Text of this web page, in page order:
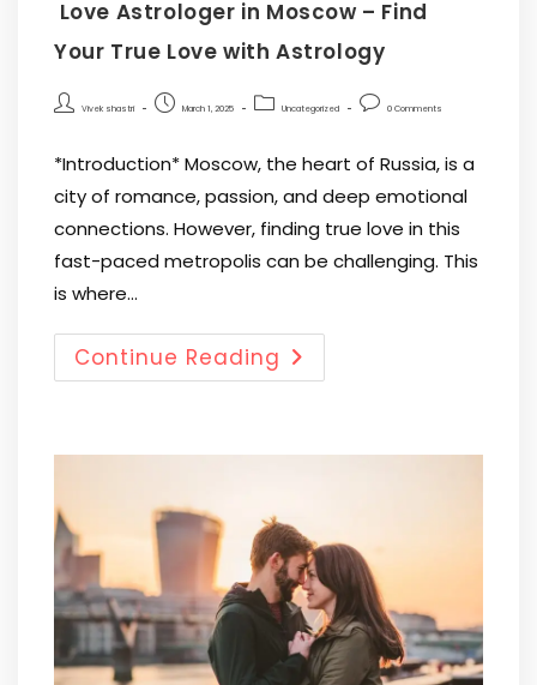
Love Astrologer in Moscow – Find
Your True Love with Astrology
Vivek shastri March 1, 2025 Uncategorized 0 Comments
*Introduction* Moscow, the heart of Russia, is a
city of romance, passion, and deep emotional
connections. However, finding true love in this
fast-paced metropolis can be challenging. This
is where…
Continue Reading